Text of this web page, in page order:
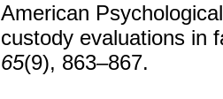
American
custody evaluations in
65(9), 863–867.